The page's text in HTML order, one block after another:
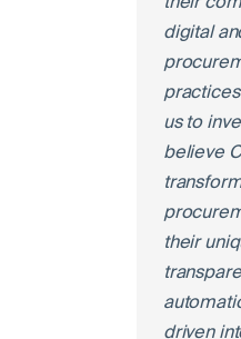
digital
us to
believe
their
driven